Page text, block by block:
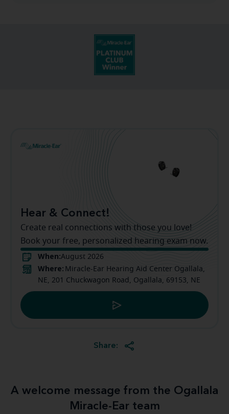
Hear & Connect!
Create real connections with those you love!
Book your free, personalized hearing exam now.
When:August 2026
Where: Miracle-Ear Hearing Aid Center Ogallala,
NE, 201 Chuckwagon Road, Ogallala, 69153, NE
Share:
A welcome message from the Ogallala
Miracle-Ear team